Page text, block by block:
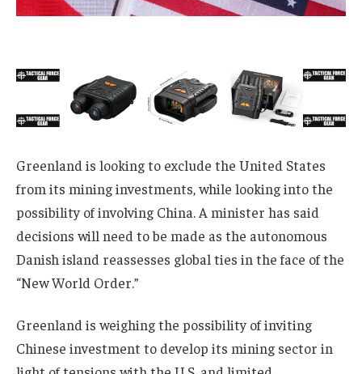
Greenland is looking to exclude the United States
from its mining investments, while looking into the
possibility of involving China. A minister has said
decisions will need to be made as the autonomous
Danish island reassesses global ties in the face of the
“New World Order.”
Greenland is weighing the possibility of inviting
Chinese investment to develop its mining sector in